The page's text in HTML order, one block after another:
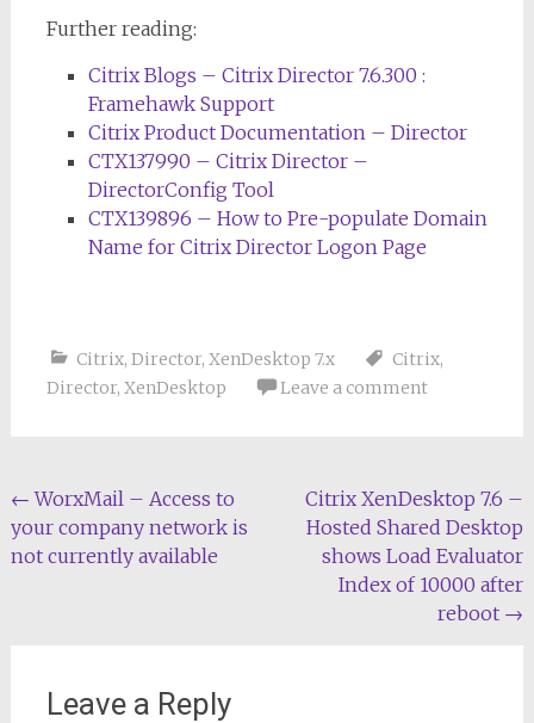
Further reading:
Citrix Blogs – Citrix Director 7.6.300 :
Framehawk Support
Citrix Product Documentation – Director
CTX137990 – Citrix Director –
DirectorConfig Tool
CTX139896 – How to Pre-populate Domain
Name for Citrix Director Logon Page
Citrix, Director, XenDesktop 7.x Citrix,
Director, XenDesktop Leave a comment
Post
navigation
← WorxMail – Access to
your company network is
not currently available
Citrix XenDesktop 7.6 –
Hosted Shared Desktop
shows Load Evaluator
Index of 10000 after
reboot →
Leave a Reply